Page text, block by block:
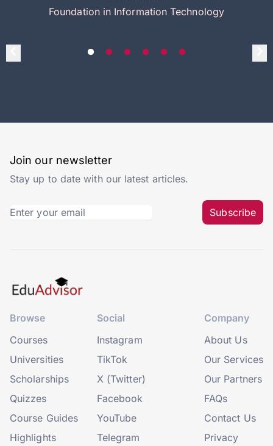
Foundation in Information Technology
Join our newsletter
Stay up to date with our latest articles.
Subscribe
Browse
Courses
Universities
Scholarships
Quizzes
Course Guides
Highlights
Social
Instagram
TikTok
X (Twitter)
Facebook
YouTube
Telegram
Company
About Us
Our Services
Our Partners
FAQs
Contact Us
Privacy